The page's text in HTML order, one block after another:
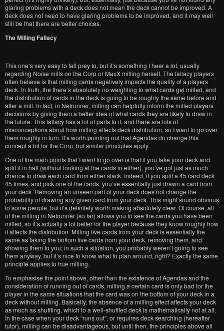
glaring problems with a deck does not mean the deck cannot be improved. A
deck does not need to have glaring problems to be improved, and it may well
still be that there are better choices.
The Milling Fallacy
This one’s very easy to fall prey to, but it’s something I hear a lot, usually
regarding Noise mills on the Corp or MaxX milling herself. The fallacy players
often believe is that milling cards negatively impacts the quality of a players
deck. In truth, the there’s absolutely no weighting to what cards get milled, and
the distribution of cards in the deck is going to be roughly the same before and
after a mill. In fact, in Netrunner, milling can helpfully inform the milled players
decisions by giving them a better idea of what cards they are likely to draw in
the future. This fallacy has a lot of parts to it, and there are lots of
misconceptions about how milling affects deck distribution, so I want to go over
them roughly in turn. It’s worth pointing out that Agendas do change this
concept a bit for the Corp, but similar principles apply.
One of the main points that I want to go over is that if you take your deck and
split it in half (without looking at the cards in either), you’ve got just as much
chance to draw each card from either stack. Indeed, if you split a 45 card deck
45 times, and pick one of the cards, you’ve essentially just drawn a card from
your deck. Removing an unseen part of your deck does not change the
probability of drawing any given card from your deck. This might sound obvious
to some people, but it’s definitely worth making absolutely clear. Of course, all
of the milling in Netrunner (so far) allows you to see the cards you have been
milled, so it’s actually a lot better for the player because they know roughly how
it affects the distribution. Milling five cards from your deck is essentially the
same as taking the bottom five cards from your deck, removing them, and
showing them to you; in such a situation, you probably weren’t going to see
them anyway, but it’s nice to know what to plan around, right? Exactly the same
principle applies to true milling.
To emphasise the point above, other than the existence of Agendas and the
consideration of running out of cards, milling a certain card is only bad for the
player in the same situations that the card was on the bottom of your deck in a
deck without milling. Basically, the absence of a milling effect affects your deck
as much as shuffling, which to a well-shuffled deck is mathematically not at all.
In the case when your deck “runs out”, or requires deck searching (hereafter
tutor), milling can be disadvantageous, but until then, the principles above all